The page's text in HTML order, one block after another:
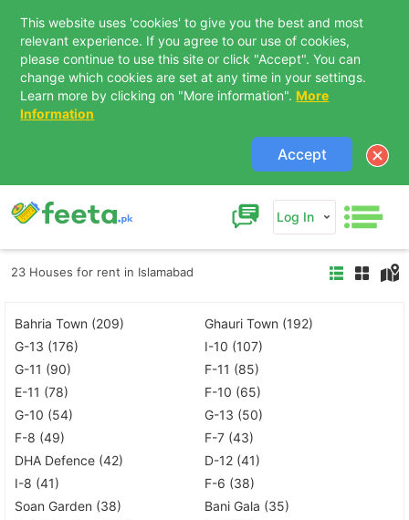
This website uses 'cookies' to give you the best and most
relevant experience. If you agree to our use of cookies,
please continue to use this site or click "Accept". You can
change which cookies are set at any time in your settings.
Learn more by clicking on "More information". More
Information
Accept
Log In
23 Houses for rent in Islamabad
Bahria Town (209)
Ghauri Town (192)
G-13 (176)
I-10 (107)
G-11 (90)
F-11 (85)
E-11 (78)
F-10 (65)
G-10 (54)
G-13 (50)
F-8 (49)
F-7 (43)
DHA Defence (42)
D-12 (41)
I-8 (41)
F-6 (38)
Soan Garden (38)
Bani Gala (35)